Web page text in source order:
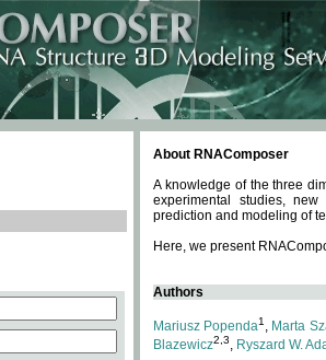
About RNAComposer
A knowledge of the three
experimental studies,
prediction and modeling of
Here, we present
Authors
Mariusz Popenda1 , Marta
Blazewicz2,3, Ryszard W.